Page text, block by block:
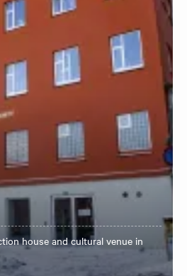
house and cultural venue in